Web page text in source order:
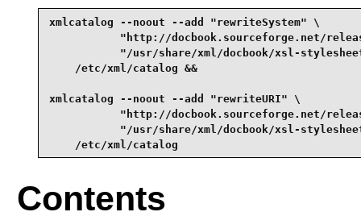
xmlcatalog --noout --add "rewriteSystem" \
"http://docbook.sourceforge.net/
"/usr/share/xml/docbook/xsl-
    /etc/xml/catalog &&
xmlcatalog --noout --add "rewriteURI" \
"http://docbook.sourceforge.net/
"/usr/share/xml/docbook/xsl-
    /etc/xml/catalog
Contents